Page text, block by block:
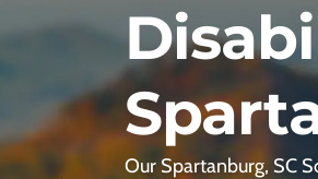
Our Spartanburg, SC